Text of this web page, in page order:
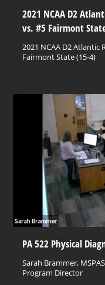
2021 NCAA D2
vs. #5 Fairmont
2021 NCAA D2 Atlantic
Fairmont State (15-4)
PA 522 Physical
Sarah Brammer,
Program Director